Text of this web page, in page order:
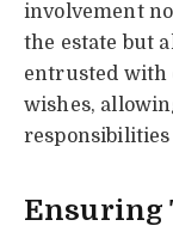
involvement
the estate but
entrusted with
wishes,
Ensuring